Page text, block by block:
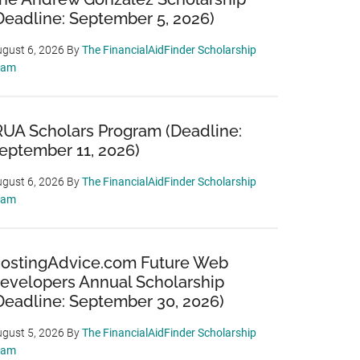
September 5, 2026)
6, 2026 ByThe FinancialAidFinder Scholarship
Scholars Program (Deadline:
11, 2026)
6, 2026 ByThe FinancialAidFinder Scholarship
Future Web
Annual Scholarship
September 30, 2026)
5, 2026 ByThe FinancialAidFinder Scholarship